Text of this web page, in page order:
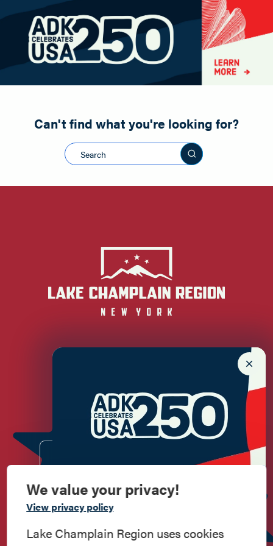
Commemorate
American History
Road Biking
Shopping
Snowmobiling
Can't find what you're looking for?
Search this site
Newsletter Sign up!
We value your privacy!
View privacy policy
Lake Champlain Region uses cookies